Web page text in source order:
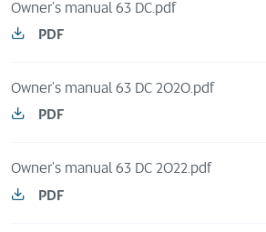
Owner's manual 63 DC.pdf
PDF
Owner's manual 63 DC 2020.pdf
PDF
Owner's manual 63 DC 2022.pdf
PDF